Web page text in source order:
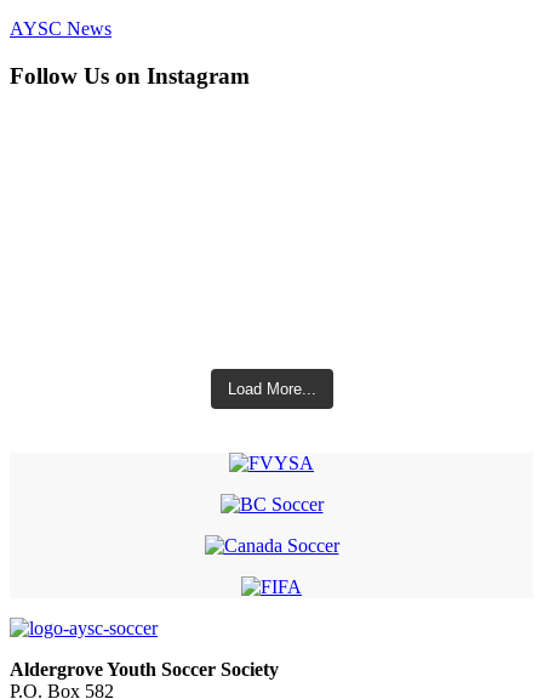
AYSC News
Follow Us on Instagram
Load More...
Aldergrove Youth Soccer Society
P.O. Box 582